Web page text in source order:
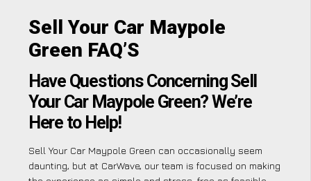
Sell Your Car Maypole
Green FAQ’S
Have Questions Concerning Sell
Your Car Maypole Green? We’re
Here to Help!
Sell Your Car Maypole Green can occasionally seem
daunting, but at CarWave, our team is focused on making